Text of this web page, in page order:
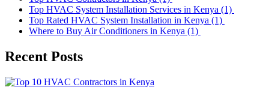
Top HVAC System Installation Services in Kenya (1)
Top Rated HVAC System Installation in Kenya (1)
Where to Buy Air Conditioners in Kenya (1)
Recent Posts